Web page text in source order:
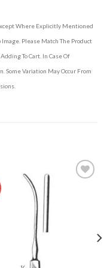
Where Explicitly Mentioned
Image. Please Match The Product
To Cart. In Case Of
Some Variation May Occur From